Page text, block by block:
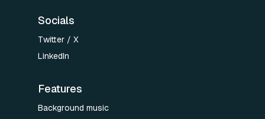
Socials
Twitter / X
LinkedIn
Features
Background music